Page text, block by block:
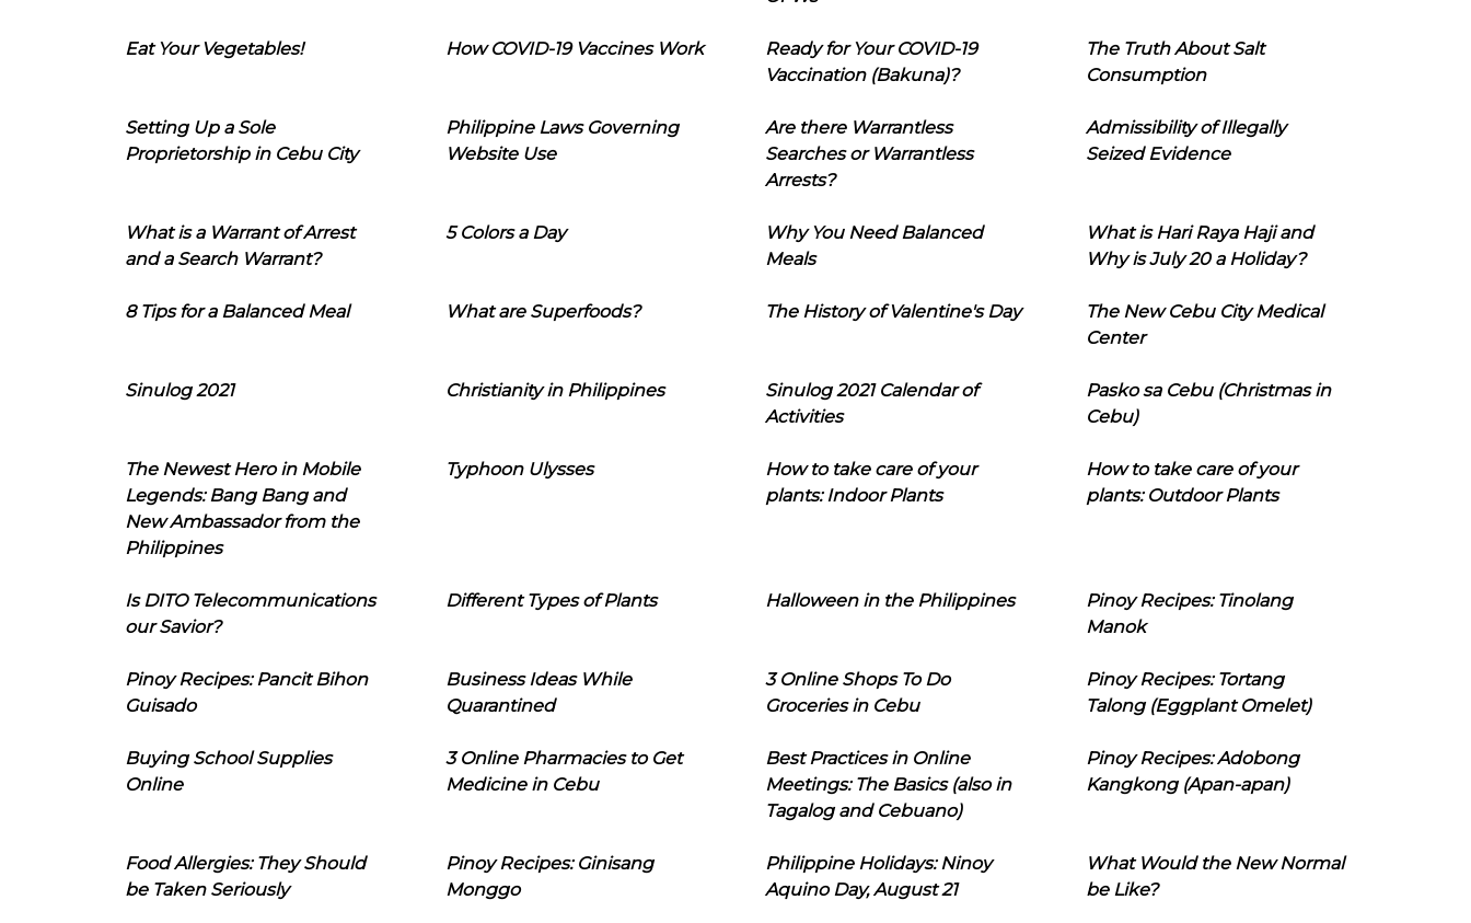
Eat Your Vegetables! How COVID-19 Vaccines Work
Ready for Your COVID-19
Vaccination (Bakuna)?
The Truth About Salt
Consumption
Setting Up a Sole
Proprietorship in Cebu City
Philippine Laws Governing
Website Use
Are there Warrantless
Searches or Warrantless
Arrests?
Admissibility of Illegally
Seized Evidence
What is a Warrant of Arrest
and a Search Warrant?
5 Colors a Day
Why You Need Balanced
Meals
What is Hari Raya Haji and
Why is July 20 a Holiday?
8 Tips for a Balanced Meal What are Superfoods? The History of Valentine's Day
The New Cebu City Medical
Center
Sinulog 2021 Christianity in Philippines
Sinulog 2021 Calendar of
Activities
Pasko sa Cebu (Christmas in
Cebu)
The Newest Hero in Mobile
Legends: Bang Bang and
New Ambassador from the
Philippines
Typhoon Ulysses
How to take care of your
plants: Indoor Plants
How to take care of your
plants: Outdoor Plants
Is DITO Telecommunications
our Savior?
Different Types of Plants Halloween in the Philippines
Pinoy Recipes: Tinolang
Manok
Pinoy Recipes: Pancit Bihon
Guisado
Business Ideas While
Quarantined
3 Online Shops To Do
Groceries in Cebu
Pinoy Recipes: Tortang
Talong (Eggplant Omelet)
Buying School Supplies
Online
3 Online Pharmacies to Get
Medicine in Cebu
Best Practices in Online
Meetings: The Basics (also in
Tagalog and Cebuano)
Pinoy Recipes: Adobong
Kangkong (Apan-apan)
Food Allergies: They Should
be Taken Seriously
Pinoy Recipes: Ginisang
Monggo
Philippine Holidays: Ninoy
Aquino Day, August 21
What Would the New Normal
be Like?